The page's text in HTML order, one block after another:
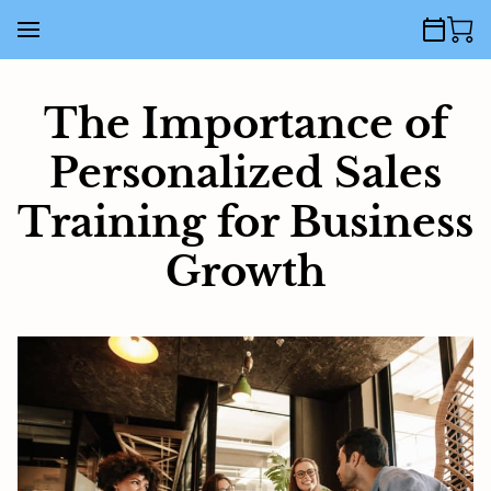
The Importance of
Personalized Sales
Training for Business
Growth